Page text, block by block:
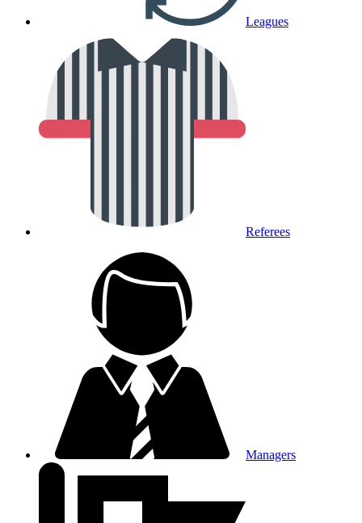
Leagues
Referees
Managers